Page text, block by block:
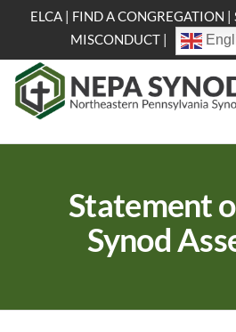
the
content
ELCA | FIND A CONGREGATION |
MISCONDUCT|
Statement
Synod